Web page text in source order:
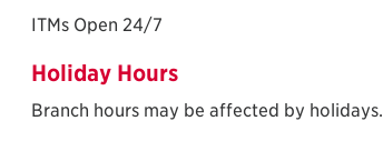
ITMs Open 24/7
Holiday Hours
Branch hours may be affected by holidays.